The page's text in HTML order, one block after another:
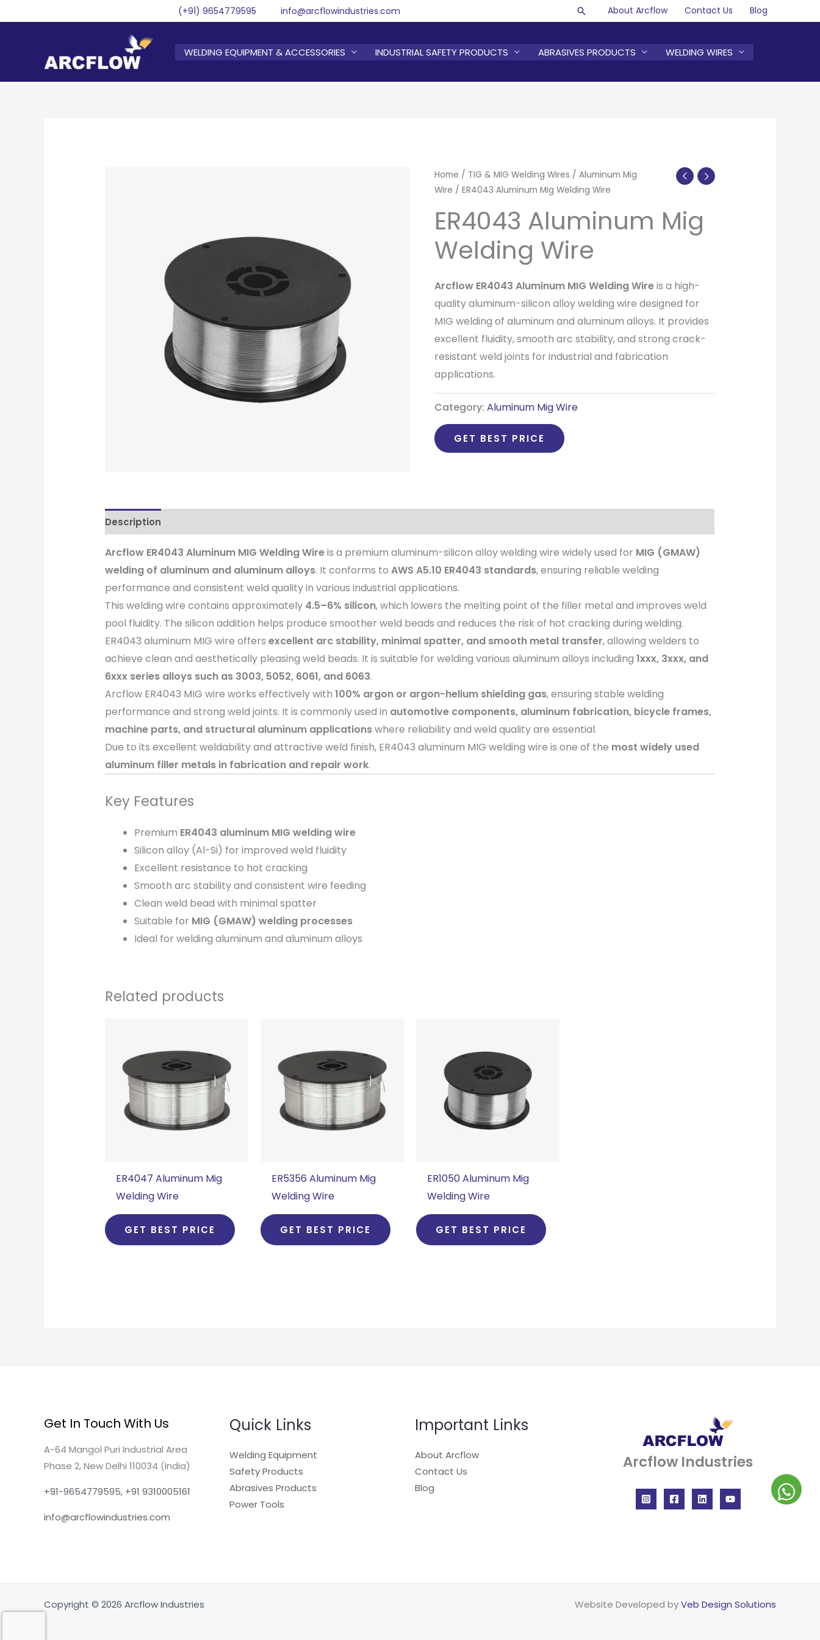
to
(+91) 9654779595 info@arcflowindustries.com SearchAbout Arcflow Contact Us Blog
WELDING EQUIPMENT & ACCESSORIES INDUSTRIAL SAFETY PRODUCTS ABRASIVES PRODUCTS WELDING WIRES
Home / TIG & MIG Welding Wires / Aluminum Mig
Wire / ER4043 Aluminum Mig Welding Wire
ER4043 Aluminum Mig
Welding Wire
Arcflow ER4043 Aluminum MIG Welding Wireis a high-
quality aluminum-silicon alloy welding wire designed for
MIG welding of aluminum and aluminum alloys. It provides
excellent fluidity, smooth arc stability, and strong crack-
resistant weld joints for industrial and fabrication
applications.
Category: Aluminum Mig Wire
GET BEST PRICE
Description
Arcflow ER4043 Aluminum MIG Welding Wireis a premium aluminum-silicon alloy welding wire widely used for MIG (GMAW)
welding of aluminum and aluminum alloys. It conforms toAWS A5.10 ER4043 standards, ensuring reliable welding
performance and consistent weld quality in various industrial applications.
This welding wire contains approximately 4.5–6% silicon, which lowers the melting point of the filler metal and improves weld
pool fluidity. The silicon addition helps produce smoother weld beads and reduces the risk of hot cracking during welding.
ER4043 aluminum MIG wire offersexcellent arc stability, minimal spatter, and smooth metal transfer, allowing welders to
achieve clean and aesthetically pleasing weld beads. It is suitable for welding various aluminum alloys including1xxx, 3xxx, and
6xxx series alloys such as 3003, 5052, 6061, and 6063.
Arcflow ER4043 MIG wire works effectively with100% argon or argon-helium shielding gas, ensuring stable welding
performance and strong weld joints. It is commonly used in automotive components, aluminum fabrication, bicycle frames,
machine parts, and structural aluminum applicationswhere reliability and weld quality are essential.
Due to its excellent weldability and attractive weld finish, ER4043 aluminum MIG welding wire is one of the most widely used
aluminum filler metals in fabrication and repair work.
Key Features
Premium ER4043 aluminum MIG welding wire
Silicon alloy (Al-Si) for improved weld fluidity
Excellent resistance to hot cracking
Smooth arc stability and consistent wire feeding
Clean weld bead with minimal spatter
Suitable for MIG (GMAW) welding processes
Ideal for welding aluminum and aluminum alloys
Related products
ER4047 Aluminum Mig
Welding Wire
GET BEST PRICE
ER5356 Aluminum Mig
Welding Wire
GET BEST PRICE
ER1050 Aluminum Mig
Welding Wire
GET BEST PRICE
Get In Touch With Us
A-64 Mangol Puri Industrial Area
Phase 2, New Delhi 110034 (India)
+91-9654779595, +91 9310005161
info@arcflowindustries.com
Quick Links
Welding Equipment
Safety Products
Abrasives Products
Power Tools
Important Links
About Arcflow
Contact Us
Blog
Arcflow Industries
Copyright © 2026 Arcflow Industries Website Developed byVeb Design Solutions